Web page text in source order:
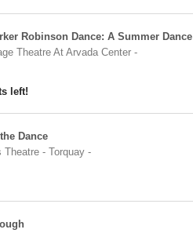
Robinson Dance: A Summer Dance
Theatre At Arvada Center-
left!
Dance
Theatre - Torquay-